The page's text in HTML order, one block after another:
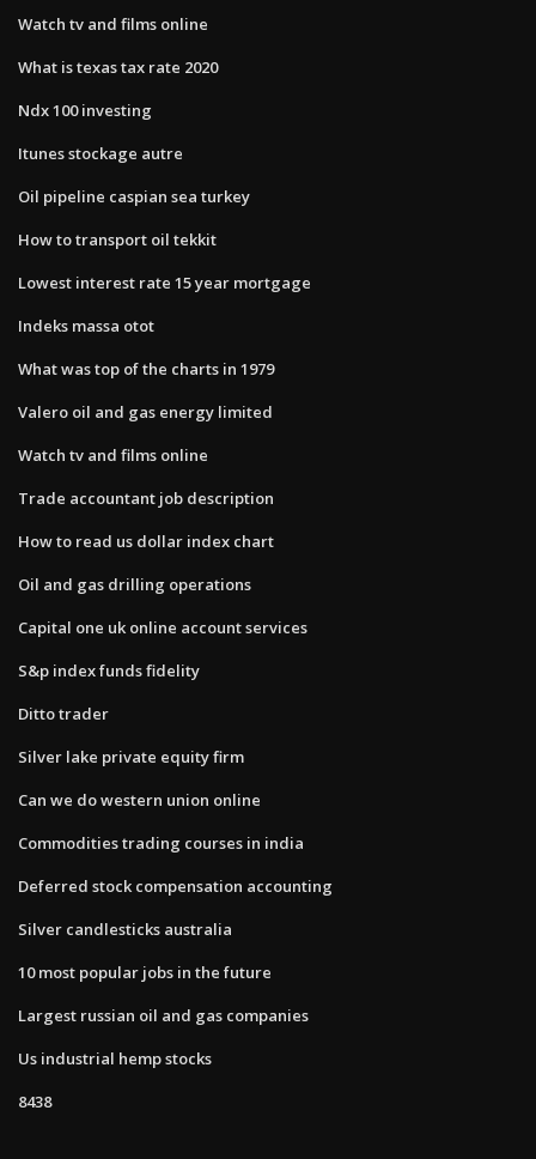
Watch tv and films online
What is texas tax rate 2020
Ndx 100 investing
Itunes stockage autre
Oil pipeline caspian sea turkey
How to transport oil tekkit
Lowest interest rate 15 year mortgage
Indeks massa otot
What was top of the charts in 1979
Valero oil and gas energy limited
Watch tv and films online
Trade accountant job description
How to read us dollar index chart
Oil and gas drilling operations
Capital one uk online account services
S&p index funds fidelity
Ditto trader
Silver lake private equity firm
Can we do western union online
Commodities trading courses in india
Deferred stock compensation accounting
Silver candlesticks australia
10 most popular jobs in the future
Largest russian oil and gas companies
Us industrial hemp stocks
8438